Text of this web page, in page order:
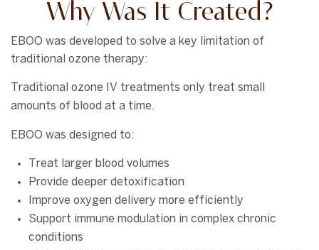
Why Was It Created?
EBOO was developed to solve a key limitation of
traditional ozone therapy:
Traditional ozone IV treatments only treat small
amounts of blood at a time.
EBOO was designed to:
Treat larger blood volumes
Provide deeper detoxification
Improve oxygen delivery more efficiently
Support immune modulation in complex chronic
conditions